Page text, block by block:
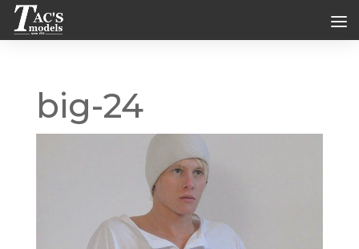
big-24